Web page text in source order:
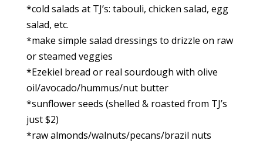
*cold salads at TJ’s: tabouli, chicken salad, egg
salad, etc.
*make simple salad dressings to drizzle on raw
or steamed veggies
*Ezekiel bread or real sourdough with olive
oil/avocado/hummus/nut butter
*sunflower seeds (shelled & roasted from TJ’s
just $2)
*raw almonds/walnuts/pecans/brazil nuts